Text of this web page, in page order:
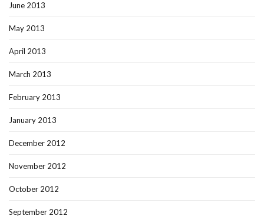
June 2013
May 2013
April 2013
March 2013
February 2013
January 2013
December 2012
November 2012
October 2012
September 2012